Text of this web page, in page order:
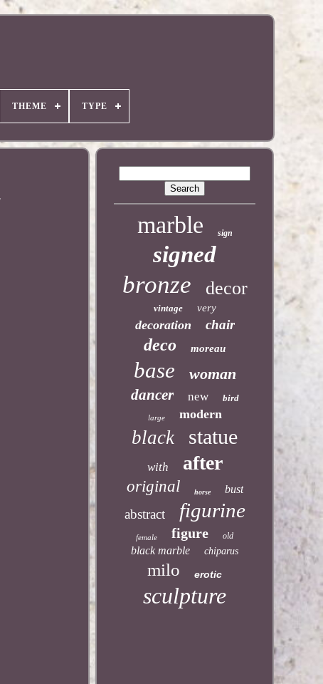
THEME TYPE
marble sign
signed
bronze decor
vintage very
decoration chair
deco moreau
base woman
dancer new bird
large modern
black statue
with after
original horse bust
abstract figurine
female figure old
black marble chiparus
milo erotic
sculpture